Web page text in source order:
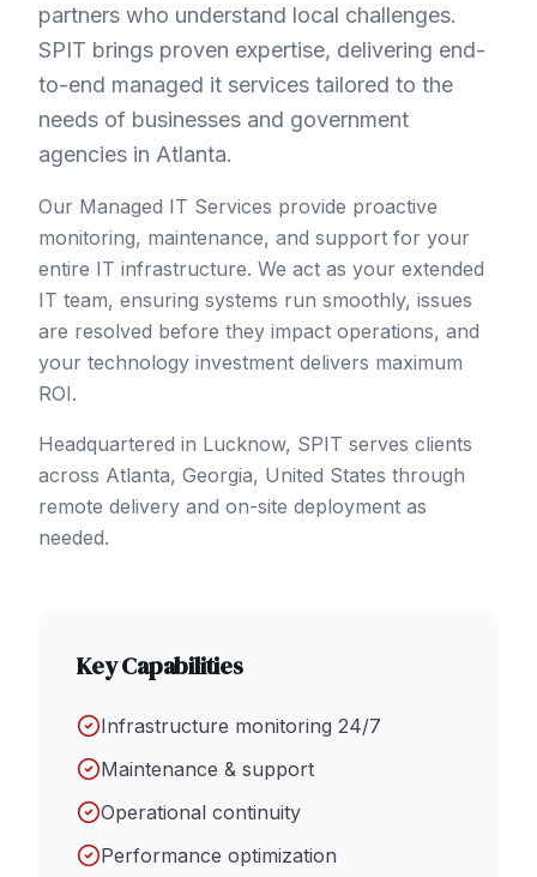
partners who understand local challenges.
SPIT brings proven expertise, delivering end-
to-end managed it services tailored to the
needs of businesses and government
agencies in Atlanta.
Our Managed IT Services provide proactive
monitoring, maintenance, and support for your
entire IT infrastructure. We act as your extended
IT team, ensuring systems run smoothly, issues
are resolved before they impact operations, and
your technology investment delivers maximum
ROI.
Headquartered in Lucknow, SPIT serves clients
across Atlanta, Georgia, United States through
remote delivery and on-site deployment as
needed.
Key Capabilities
Infrastructure monitoring 24/7
Maintenance & support
Operational continuity
Performance optimization